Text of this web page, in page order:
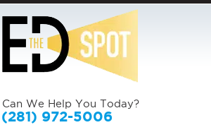
We Help You Today?
(281) 972-5006